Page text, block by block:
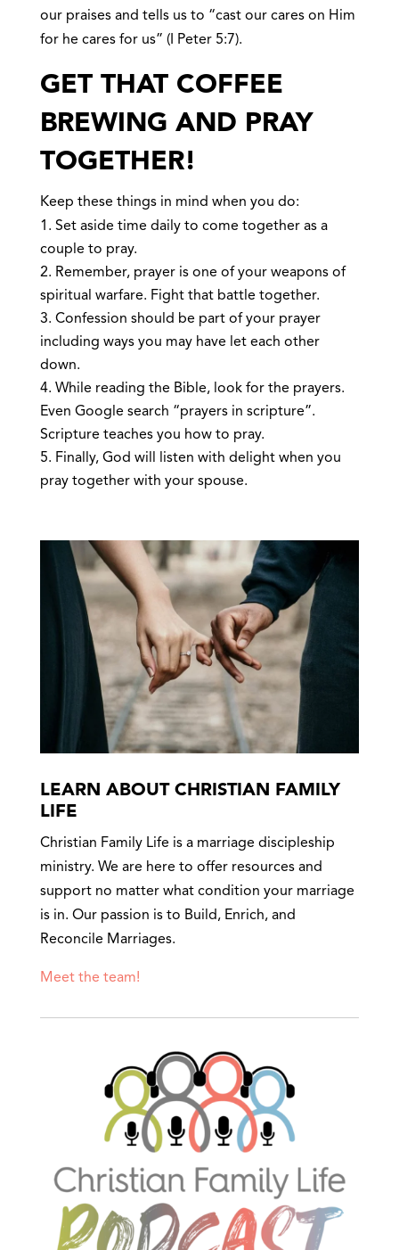
our praises and tells us to “cast our cares on Him
for he cares for us” (I Peter 5:7).
GET THAT COFFEE
BREWING AND PRAY
TOGETHER!
Keep these things in mind when you do:
Set aside time daily to come together as a
couple to pray.
Remember, prayer is one of your weapons of
spiritual warfare. Fight that battle together.
Confession should be part of your prayer
including ways you may have let each other
down.
While reading the Bible, look for the prayers.
Even Google search “prayers in scripture”.
Scripture teaches you how to pray.
Finally, God will listen with delight when you
pray together with your spouse.
LEARN ABOUT CHRISTIAN FAMILY
LIFE
Christian Family Life is a marriage discipleship
ministry. We are here to offer resources and
support no matter what condition your marriage
is in. Our passion is to Build, Enrich, and
Reconcile Marriages.
Meet the team!